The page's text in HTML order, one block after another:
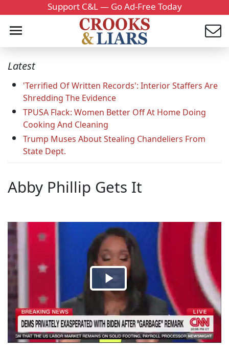
Support C&L — Go Ad-Free Today
Latest
'Terrified Of Written Records': Interior Staffers Are
Shredding The Evidence
TPUSA Flack: Women Better Off At Home Doing
Cooking And Cleaning
Trump Muses About Stealing Chandeliers From
State Dept.
Abby Phillip Gets It